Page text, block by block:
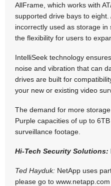
AllFrame, which works with
supported drive bays to
incorrectly used as storage
the flexibility for users to
IntelliSeek technology
noise and vibration that can
drives are built for
your new or existing video
The demand for more
Purple capacities of up to
surveillance footage.
Hi-Tech Security Solutions:
Ted Hayduk: NetApp uses
please go to